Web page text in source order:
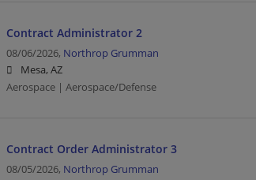
Contract Administrator 2
08/06/2026, Northrop Grumman
Mesa, AZ
Aerospace | Aerospace/Defense
Contract Order Administrator 3
08/05/2026, Northrop Grumman